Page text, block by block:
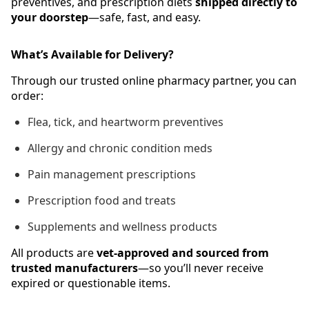
your doorstep—safe, fast, and easy.
What’s Available for Delivery?
Through our trusted online pharmacy partner, you can
order:
Flea, tick, and heartworm preventives
Allergy and chronic condition meds
Pain management prescriptions
Prescription food and treats
Supplements and wellness products
All products arevet-approved and sourced from
trusted manufacturers—so you’ll never receive
expired or questionable items.